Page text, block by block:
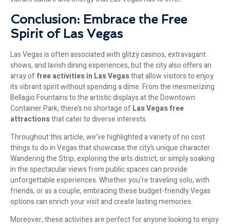
Conclusion: Embrace the Free
Spirit of Las Vegas
Las Vegas is often associated with glitzy casinos, extravagant
shows, and lavish dining experiences, but the city also offers an
array offree activities in Las Vegasthat allow visitors to enjoy
its vibrant spirit without spending a dime. From the mesmerizing
Bellagio Fountains to the artistic displays at the Downtown
Container Park, there’s no shortage ofLas Vegas free
attractionsthat cater to diverse interests.
Throughout this article, we’ve highlighted a variety of no cost
things to do in Vegas that showcase the city’s unique character.
Wandering the Strip, exploring the arts district, or simply soaking
in the spectacular views from public spaces can provide
unforgettable experiences. Whether you’re traveling solo, with
friends, or as a couple, embracing these budget-friendly Vegas
options can enrich your visit and create lasting memories.
Moreover, these activities are perfect for anyone looking to enjoy